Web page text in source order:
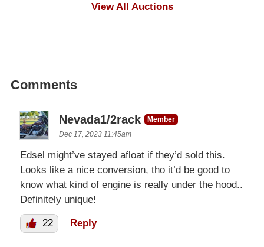
View All Auctions
Comments
Nevada1/2rack
Member
Dec 17, 2023 11:45am
Edsel might’ve stayed afloat if they’d sold this.
Looks like a nice conversion, tho it’d be good to
know what kind of engine is really under the hood..
Definitely unique!
22 Reply